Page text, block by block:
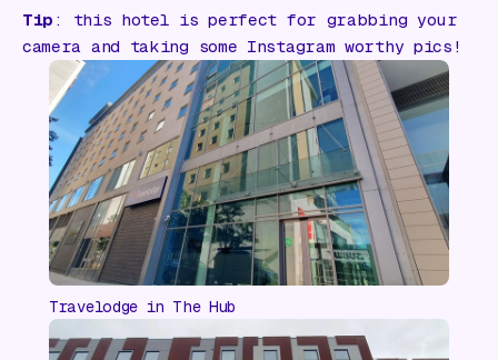
Tip : this hotel is perfect for grabbing your
camera and taking some Instagram worthy pics!
Travelodge in The Hub